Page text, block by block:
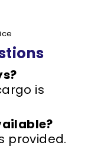
is
provided.